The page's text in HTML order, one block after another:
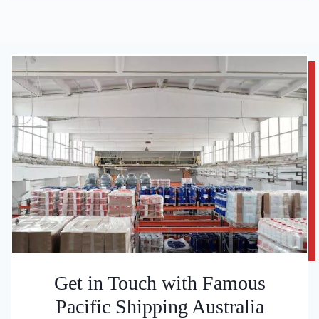
Get in Touch with Famous
Pacific Shipping Australia